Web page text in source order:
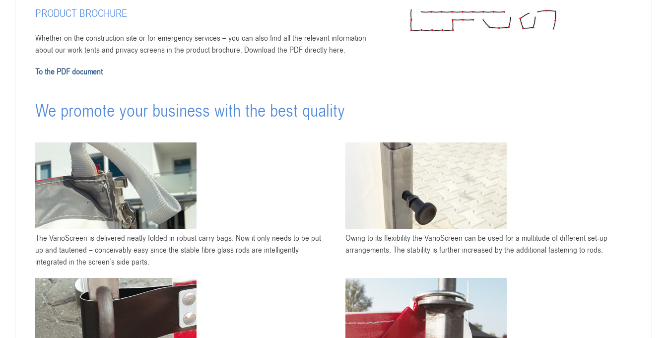
PRODUCT BROCHURE
Whether on the construction site or for emergency services – you can also find all the relevant information
about our work tents and privacy screens in the product brochure. Download the PDF directly here.
To the PDF document
We promote your business with the best quality
The VarioScreen is delivered neatly folded in robust carry bags. Now it only needs to be put
up and tautened – conceivably easy since the stable fibre glass rods are intelligently
integrated in the screen’s side parts.
Owing to its flexibility the VarioScreen can be used for a multitude of different set-up
arrangements. The stability is further increased by the additional fastening to rods.